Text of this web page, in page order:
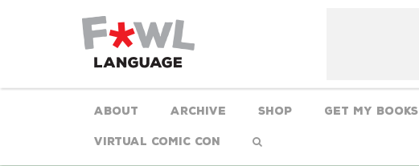
About Archive Shop Get My Books
Virtual Comic Con